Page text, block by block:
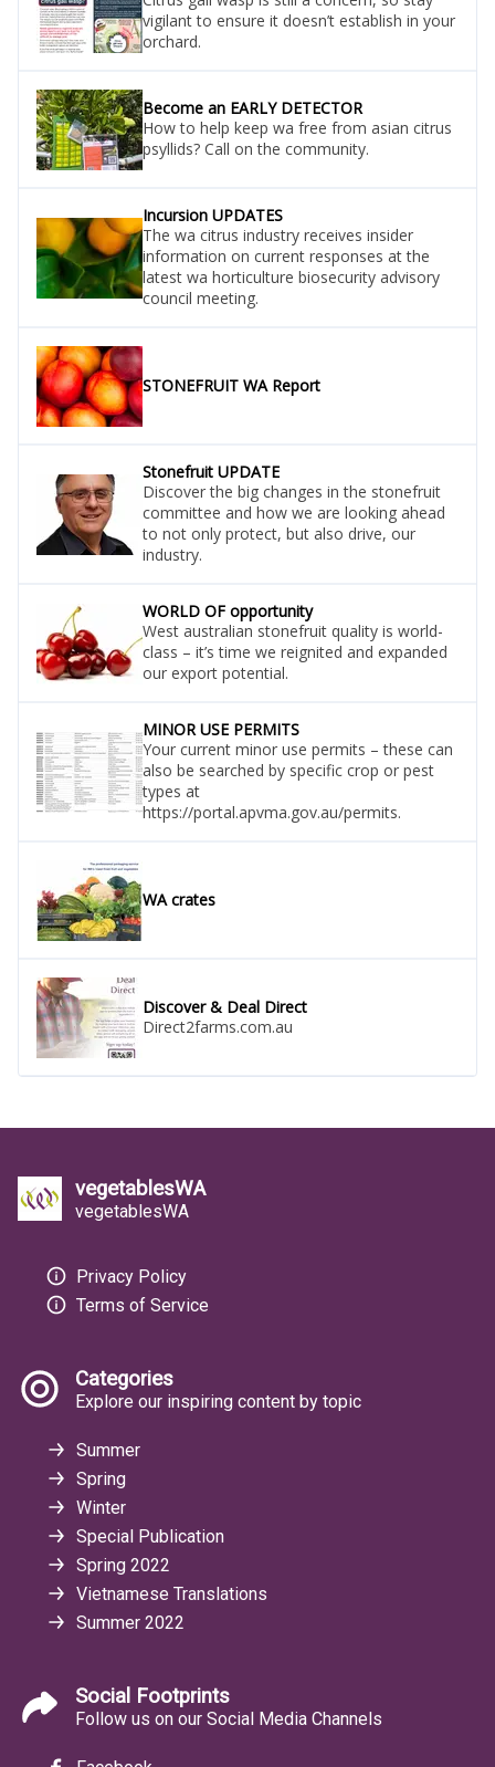
vigilant to ensure it doesn’t establish in your
orchard.
Become an EARLY DETECTOR
How to help keep wa free from asian citrus
psyllids? Call on the community.
Incursion UPDATES
The wa citrus industry receives insider
information on current responses at the
latest wa horticulture biosecurity advisory
council meeting.
STONEFRUIT WA Report
Stonefruit UPDATE
Discover the big changes in the stonefruit
committee and how we are looking ahead
to not only protect, but also drive, our
industry.
WORLD OF opportunity
West australian stonefruit quality is world-
class – it’s time we reignited and expanded
our export potential.
MINOR USE PERMITS
Your current minor use permits – these can
also be searched by specific crop or pest
types at
https://portal.apvma.gov.au/permits.
WA crates
Discover & Deal Direct
Direct2farms.com.au
vegetablesWA
vegetablesWA
Privacy Policy
Terms of Service
Categories
Explore our inspiring content by topic
Summer
Spring
Winter
Special Publication
Spring 2022
Vietnamese Translations
Summer 2022
Social Footprints
Follow us on our Social Media Channels